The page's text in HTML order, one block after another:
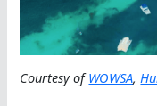
Courtesy ofWOWSA,